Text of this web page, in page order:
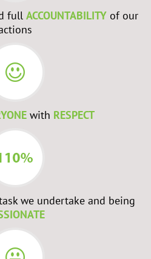
fullACCOUNTABILITY of our
with RESPECT
we undertake and being